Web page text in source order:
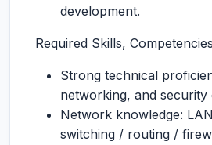
development.
Required Skills,
Strong technical
networking, and security
Network knowledge:
switching / routing /